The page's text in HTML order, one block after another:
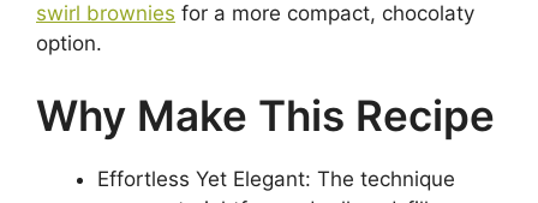
swirl brownies for a more compact, chocolaty
option.
Why Make This Recipe
Effortless Yet Elegant: The technique